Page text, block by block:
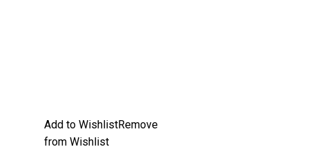
Add to WishlistRemove
from Wishlist